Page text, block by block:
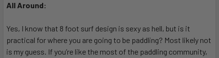
All Around:
Yes, I know that 8 foot surf design is sexy as hell, but is it
practical for where you are going to be paddling? Most likely not
is my guess. If you’re like the most of the paddling community,